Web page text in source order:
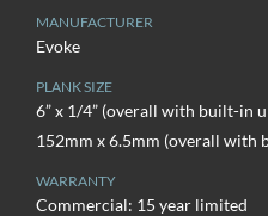
MANUFACTURER
Evoke
PLANK SIZE
6” x 1/4” (overall with built-in
152mm x 6.5mm (overall with
WARRANTY
Commercial: 15 year limited